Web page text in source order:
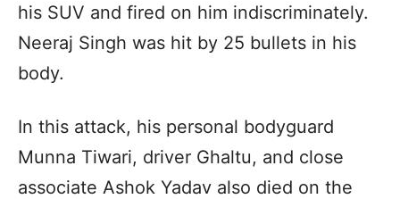
his SUV and fired on him indiscriminately.
Neeraj Singh was hit by 25 bullets in his
body.
In this attack, his personal bodyguard
Munna Tiwari, driver Ghaltu, and close
associate Ashok Yadav also died on the